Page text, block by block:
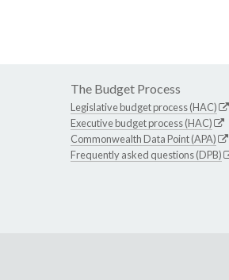
The Budget Process
Legislative budget process (HAC)
Executive budget process (HAC)
Commonwealth Data Point (APA)
Frequently asked questions (DPB)